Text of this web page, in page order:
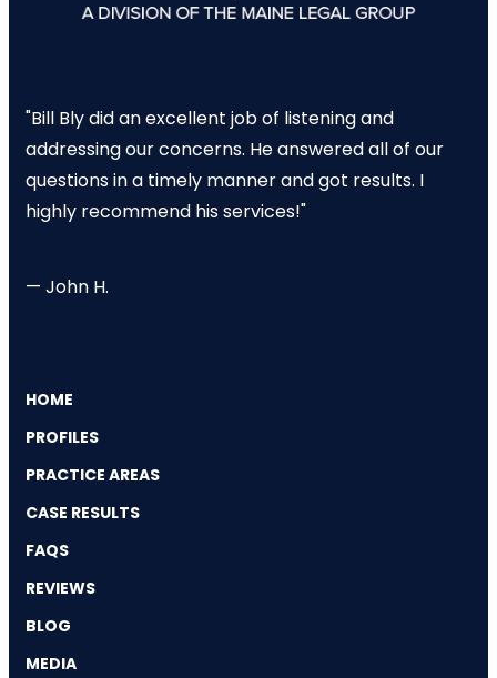
"Bill Bly did an excellent job of listening and
addressing our concerns. He answered all of our
questions in a timely manner and got results. I
highly recommend his services!"
— John H.
HOME
PROFILES
PRACTICE AREAS
CASE RESULTS
FAQS
REVIEWS
BLOG
MEDIA